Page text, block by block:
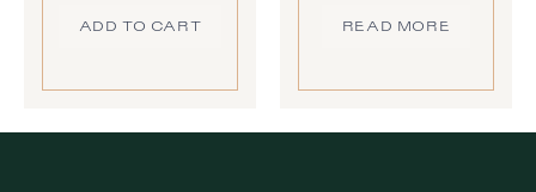
ADD TO CART READ MORE